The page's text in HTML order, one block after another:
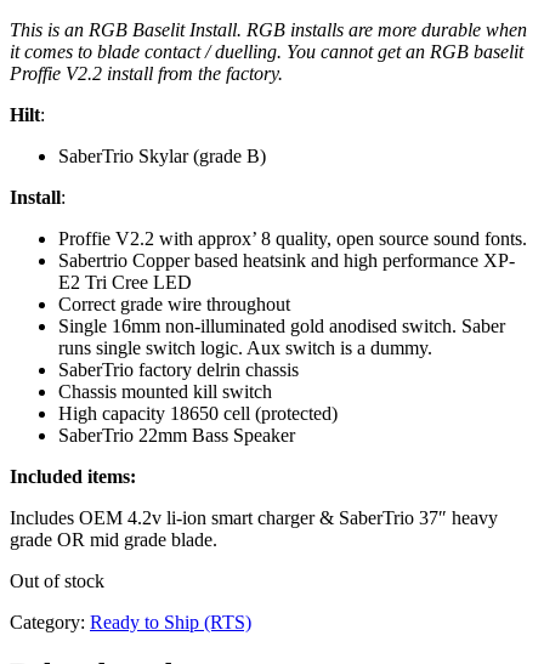
This is an RGB Baselit Install. RGB installs are more durable when
it comes to blade contact / duelling. You cannot get an RGB baselit
Proffie V2.2 install from the factory.
Hilt:
SaberTrio Skylar (grade B)
Install:
Proffie V2.2 with approx’ 8 quality, open source sound fonts.
Sabertrio Copper based heatsink and high performance XP-
E2 Tri Cree LED
Correct grade wire throughout
Single 16mm non-illuminated gold anodised switch. Saber
runs single switch logic. Aux switch is a dummy.
SaberTrio factory delrin chassis
Chassis mounted kill switch
High capacity 18650 cell (protected)
SaberTrio 22mm Bass Speaker
Included items:
Includes OEM 4.2v li-ion smart charger & SaberTrio 37″ heavy
grade OR mid grade blade.
Out of stock
Category: Ready to Ship (RTS)